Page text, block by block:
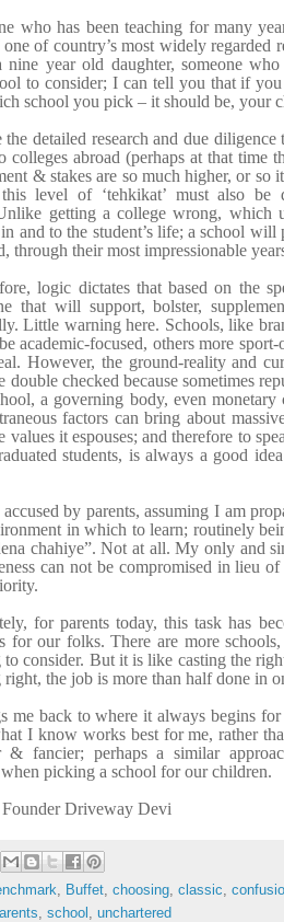
who has been teaching for many
of country’s most widely regarded
nine year old daughter, someone
to consider; I can tell you that if
school you pick – it should be, your
detailed research and due diligence
colleges abroad (perhaps at that time
& stakes are so much higher, or so
level of ‘tehkikat’ must also be
getting a college wrong, which
and to the student’s life; a school
through their most impressionable
logic dictates that based on the
that will support, bolster,
Little warning here. Schools, like
academic-focused, others more
However, the ground-reality and
double checked because sometimes
a governing body, even
factors can bring about
values it espouses; and therefore to
students, is always a good
by parents, assuming I am
in which to learn; routinely
chahiye”. Not at all. My only and
can not be compromised in lieu
for parents today, this task has
for our folks. There are more
to consider. But it is like casting the
right, the job is more than half done in
me back to where it always begins
I know works best for me, rather
& fancier; perhaps a similar
picking a school for our children.
Driveway Devi
, Buffet, choosing, classic,
, school , unchartered